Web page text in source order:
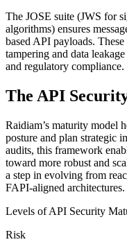
The JOSE suite (JWS for
algorithms) ensures
based API payloads.
tampering and data
and regulatory compliance.
The API
Raidiam’s maturity model
posture and plan strategic
audits, this framework
toward more robust and
a step in evolving from
FAPI-aligned architectures.
Levels of API Security
Risk